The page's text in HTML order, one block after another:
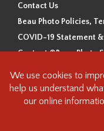
Contact Us
Beau Photo Policies,
COVID-19 Statement
Content ©Beau Photo
Beau Photo
ancestral, and unceded
the xʷməθkʷəy̓əm